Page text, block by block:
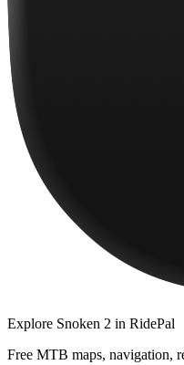
Explore Snoken 2 in RidePal
Free MTB maps, navigation,